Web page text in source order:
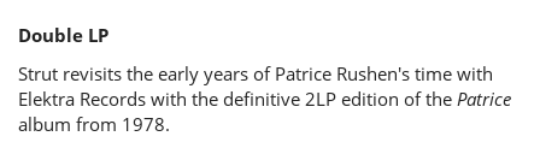
Double LP
Strut revisits the early years of Patrice Rushen's time with
Elektra Records with the definitive 2LP edition of the Patrice
album from 1978.